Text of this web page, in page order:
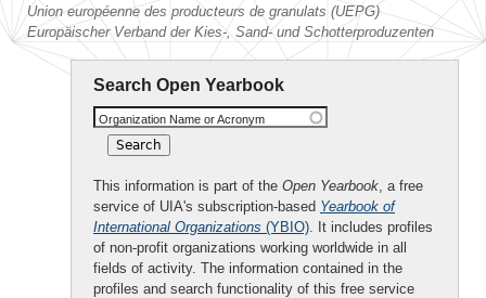
Union européenne des producteurs de granulats (UEPG)
Europäischer Verband der Kies-, Sand- und Schotterproduzenten
Search Open Yearbook
Organization Name or Acronym
This information is part of the Open Yearbook, a free
service of UIA's subscription-based Yearbook of
International Organizations (YBIO). It includes profiles
of non-profit organizations working worldwide in all
fields of activity. The information contained in the
profiles and search functionality of this free service